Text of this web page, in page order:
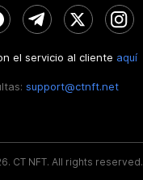
el servicio al cliente aquí
support@ctnft.net
. CT NFT. All rights reserved.